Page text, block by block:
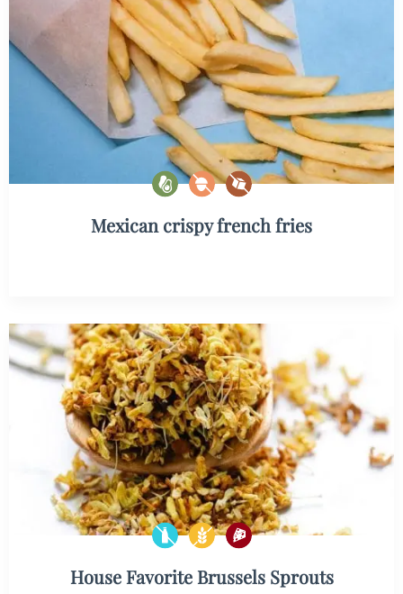
Mexican crispy french fries
House Favorite Brussels Sprouts